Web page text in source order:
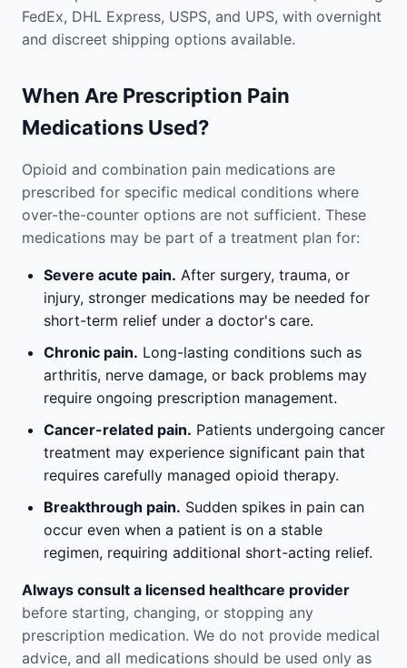
FedEx, DHL Express, USPS, and UPS, with overnight
and discreet shipping options available.
When Are Prescription Pain
Medications Used?
Opioid and combination pain medications are
prescribed for specific medical conditions where
over-the-counter options are not sufficient. These
medications may be part of a treatment plan for:
Severe acute pain. After surgery, trauma, or
injury, stronger medications may be needed for
short-term relief under a doctor's care.
Chronic pain. Long-lasting conditions such as
arthritis, nerve damage, or back problems may
require ongoing prescription management.
Cancer-related pain. Patients undergoing cancer
treatment may experience significant pain that
requires carefully managed opioid therapy.
Breakthrough pain. Sudden spikes in pain can
occur even when a patient is on a stable
regimen, requiring additional short-acting relief.
Always consult a licensed healthcare provider
before starting, changing, or stopping any
prescription medication. We do not provide medical
advice, and all medications should be used only as